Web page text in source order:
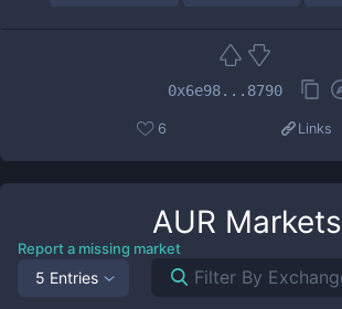
0x6e98...8790
6 Links
AUR Markets
Report a missing market
5 Entries